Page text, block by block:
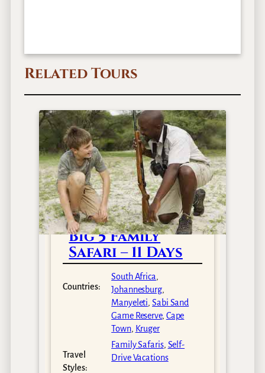
Related Tours
Big 5 Family
Safari – 11 Days
Countries:
South Africa,
Johannesburg,
Manyeleti,Sabi Sand
Game Reserve, Cape
Town, Kruger
Travel
Styles:
Family Safaris, Self-
Drive Vacations